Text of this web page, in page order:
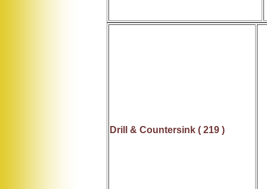
Drill & Countersink ( 219 )